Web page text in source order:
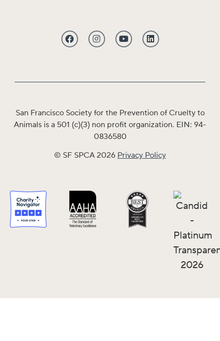
San Francisco Society for the Prevention of Cruelty to
Animals is a 501 (c)(3) non profit organization. EIN: 94-
0836580
© SF SPCA 2026 Privacy Policy